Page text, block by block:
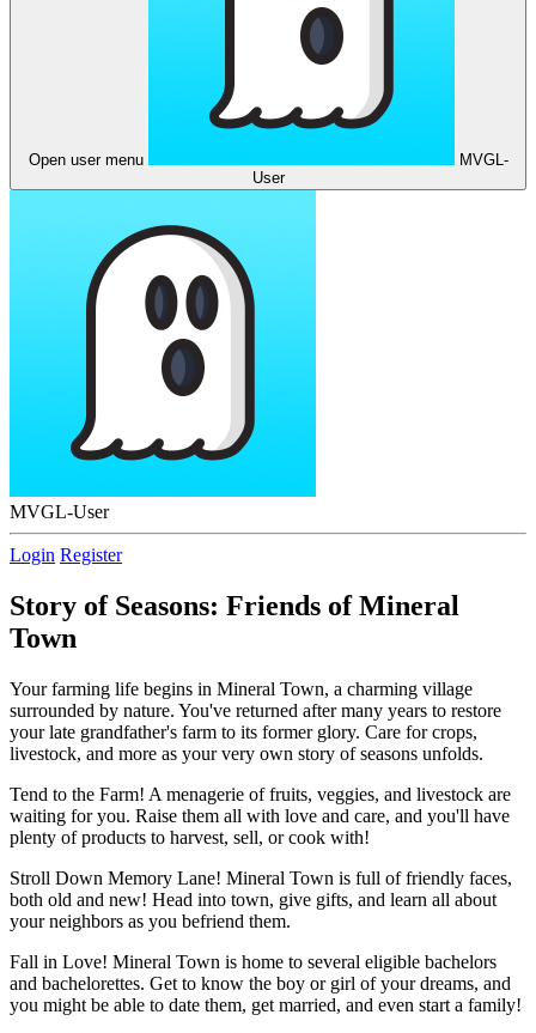
Open user menu
MVGL-
User
MVGL-User
Login Register
Story of Seasons: Friends of Mineral
Town
Your farming life begins in Mineral Town, a charming village
surrounded by nature. You've returned after many years to restore
your late grandfather's farm to its former glory. Care for crops,
livestock, and more as your very own story of seasons unfolds.
Tend to the Farm! A menagerie of fruits, veggies, and livestock are
waiting for you. Raise them all with love and care, and you'll have
plenty of products to harvest, sell, or cook with!
Stroll Down Memory Lane! Mineral Town is full of friendly faces,
both old and new! Head into town, give gifts, and learn all about
your neighbors as you befriend them.
Fall in Love! Mineral Town is home to several eligible bachelors
and bachelorettes. Get to know the boy or girl of your dreams, and
you might be able to date them, get married, and even start a family!